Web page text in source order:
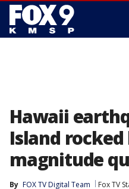
Hawaii
Island rocked
magnitude
By FOX TV Digital Team Fox TV